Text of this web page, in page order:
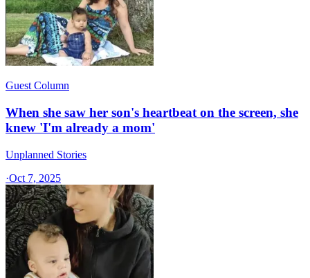
Guest Column
When she saw her son's heartbeat on the screen, she
knew 'I'm already a mom'
Unplanned Stories
·Oct 7, 2025